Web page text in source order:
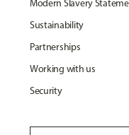
Modern Slavery
Sustainability
Partnerships
Working with us
Security